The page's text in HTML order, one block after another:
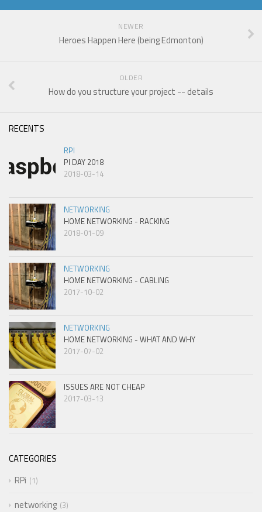
NEWER
Heroes Happen Here (being Edmonton)
OLDER
How do you structure your project -- details
RECENTS
RPI
PI DAY 2018
2018-03-14
NETWORKING
HOME NETWORKING - RACKING
2018-01-09
NETWORKING
HOME NETWORKING - CABLING
2017-10-02
NETWORKING
HOME NETWORKING - WHAT AND WHY
2017-07-02
ISSUES ARE NOT CHEAP
2017-03-13
CATEGORIES
RPi
1
networking 3